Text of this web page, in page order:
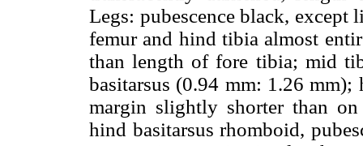
Legs: pubescence black,
femur and hind tibia almost
than length of fore tibia; mid
basitarsus (0.94 mm: 1.26
margin slightly shorter than
hind basitarsus rhomboid,